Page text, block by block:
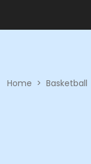
Home > Basketball